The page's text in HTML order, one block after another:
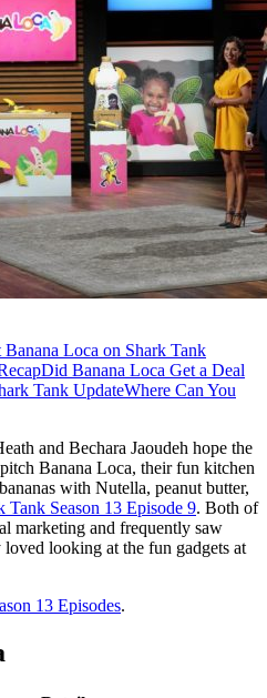
Banana Loca on Shark Tank
Did Banana Loca Get a Deal
Tank UpdateWhere Can You
and Bechara Jaoudeh hope the
Banana Loca, their fun kitchen
with Nutella, peanut butter,
Tank Season 13 Episode 9. Both of
marketing and frequently saw
looking at the fun gadgets at
13 Episodes.